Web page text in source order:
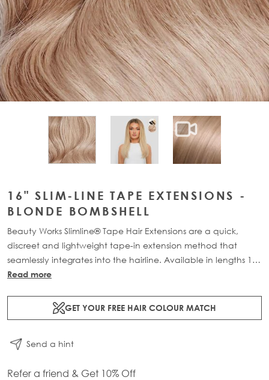
View larger imageView larger imageView larger
16" SLIM-LINE TAPE EXTENSIONS -
BLONDE BOMBSHELL
Beauty Works Slimline® Tape Hair Extensions are a quick,
discreet and lightweight tape-in extension method that
seamlessly integrates into the hairline. Available in lengths 14"
- 28" and a range of beautiful bespoke colours. Each 48g
Read more
GET YOUR FREE HAIR COLOUR MATCH
Send a hint
Refer a friend & Get 10% Off